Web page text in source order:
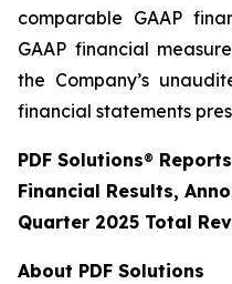
comparable GAAP
GAAP financial
the Company’s
financial statements
PDF Solutions®
Financial Results,
Quarter 2025 Total
About PDF Solutions